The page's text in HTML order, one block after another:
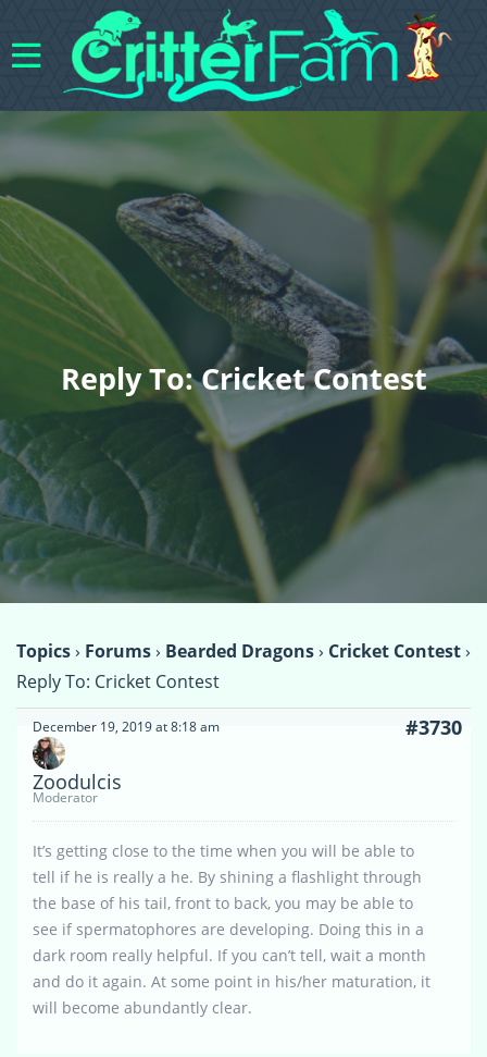
Reply To: Cricket Contest
Topics› Forums› Bearded Dragons› Cricket Contest›
Reply To: Cricket Contest
December 19, 2019 at 8:18 am #3730
Zoodulcis
Moderator
It’s getting close to the time when you will be able to
tell if he is really a he. By shining a flashlight through
the base of his tail, front to back, you may be able to
see if spermatophores are developing. Doing this in a
dark room really helpful. If you can’t tell, wait a month
and do it again. At some point in his/her maturation, it
will become abundantly clear.